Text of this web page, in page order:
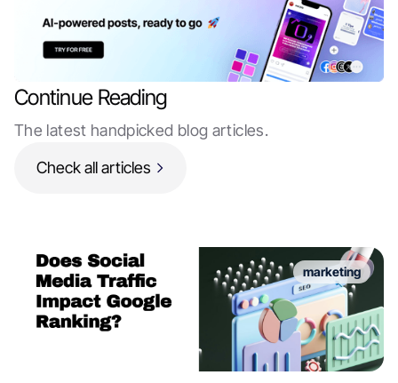
Continue Reading
The latest handpicked blog articles.
Check all articles
marketing